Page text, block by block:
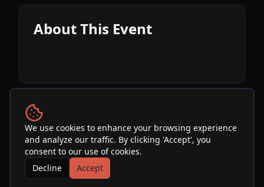
We use cookies to enhance your browsing experience
and analyze our traffic. By clicking 'Accept', you
consent to our use of cookies.
Decline
Accept
About This Event
Venue
SOhO Restaurant & Music
Club
See Info & More Events